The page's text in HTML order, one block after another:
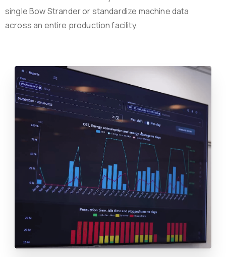
single Bow Strander or standardize machine data
across an entire production facility.